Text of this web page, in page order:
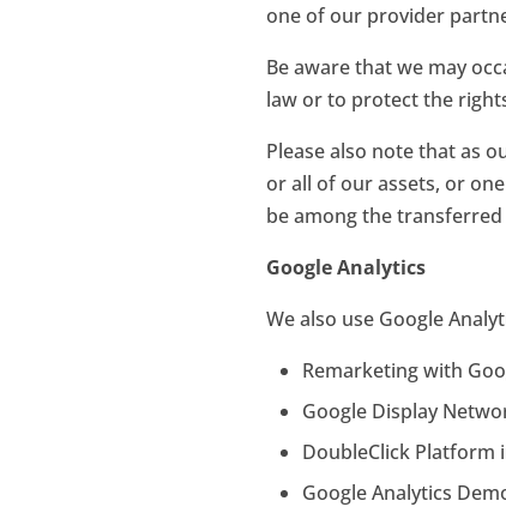
one of our provider
Be aware that we may
law or to protect the
Please also note that as
or all of our assets, or
be among the transferred
Google Analytics
We also use Google
Remarketing with
Google Display
DoubleClick Platform
Google Analytics